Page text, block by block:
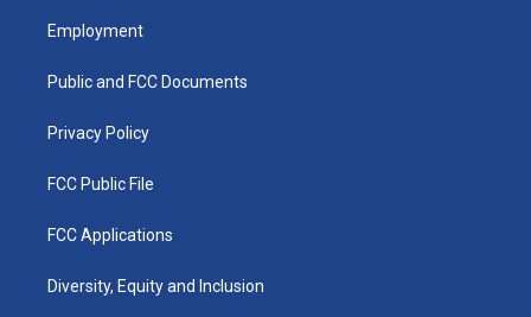
a
g
a
u
b
k
Employment
Public and FCC Documents
Privacy Policy
FCC Public File
FCC Applications
Diversity, Equity and Inclusion